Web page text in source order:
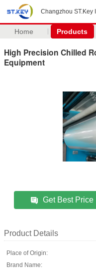
Changzhou ST.Key
Home Products
High Precision Chilled
Equipment
Get Best Price
Product Details
Place of Origin:
Brand Name: